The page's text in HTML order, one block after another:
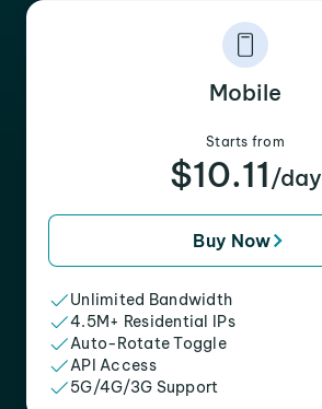
Mobile
Starts from
$10.11 /day
Buy Now
Unlimited Bandwidth
4.5M+ Residential IPs
Auto-Rotate Toggle
API Access
5G/4G/3G Support